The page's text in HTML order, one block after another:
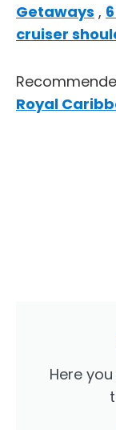
Getaways ,
cruiser
Royal
Here